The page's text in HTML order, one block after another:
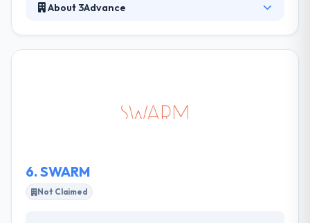
About 3Advance
the environment that most suits them and allows
6. SWARM
Not Claimed